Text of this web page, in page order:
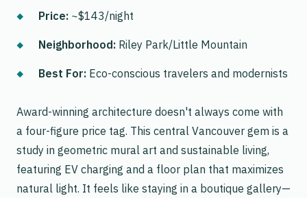
Price: ~$143/night
Neighborhood: Riley Park/Little Mountain
Best For: Eco-conscious travelers and modernists
Award-winning architecture doesn't always come with
a four-figure price tag. This central Vancouver gem is a
study in geometric mural art and sustainable living,
featuring EV charging and a floor plan that maximizes
natural light. It feels like staying in a boutique gallery—